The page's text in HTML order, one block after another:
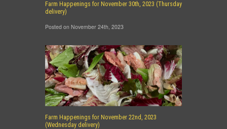
Farm Happenings for November 30th, 2023 (Thursday
delivery)
Posted on November 24th, 2023
Farm Happenings for November 22nd, 2023
(Wednesday delivery)